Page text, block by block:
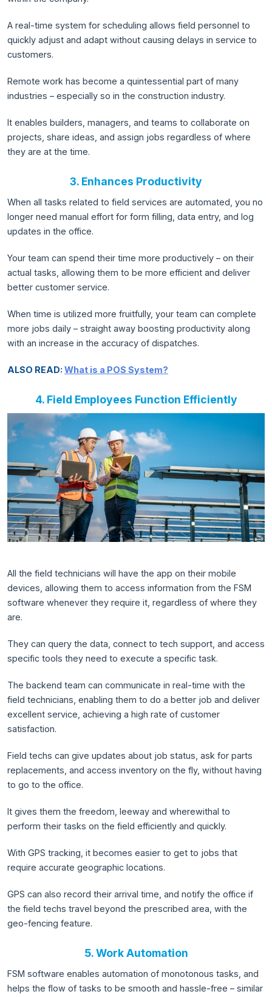
A real-time system for scheduling allows field personnel to
quickly adjust and adapt without causing delays in service to
customers.
Remote work has become a quintessential part of many
industries – especially so in the construction industry.
It enables builders, managers, and teams to collaborate on
projects, share ideas, and assign jobs regardless of where
they are at the time.
3. Enhances Productivity
When all tasks related to field services are automated, you no
longer need manual effort for form filling, data entry, and log
updates in the office.
Your team can spend their time more productively – on their
actual tasks, allowing them to be more efficient and deliver
better customer service.
When time is utilized more fruitfully, your team can complete
more jobs daily – straight away boosting productivity along
with an increase in the accuracy of dispatches.
ALSO READ: What is a POS System?
4. Field Employees Function Efficiently
All the field technicians will have the app on their mobile
devices, allowing them to access information from the FSM
software whenever they require it, regardless of where they
are.
They can query the data, connect to tech support, and access
specific tools they need to execute a specific task.
The backend team can communicate in real-time with the
field technicians, enabling them to do a better job and deliver
excellent service, achieving a high rate of customer
satisfaction.
Field techs can give updates about job status, ask for parts
replacements, and access inventory on the fly, without having
to go to the office.
It gives them the freedom, leeway and wherewithal to
perform their tasks on the field efficiently and quickly.
With GPS tracking, it becomes easier to get to jobs that
require accurate geographic locations.
GPS can also record their arrival time, and notify the office if
the field techs travel beyond the prescribed area, with the
geo-fencing feature.
5. Work Automation
FSM software enables automation of monotonous tasks, and
helps the flow of tasks to be smooth and hassle-free – similar